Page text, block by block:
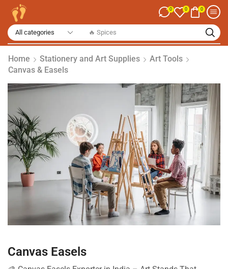
🔥 Spices
0 0 0
Home Stationery and Art Supplies
Art Tools
Canvas & Easels
Canvas Easels